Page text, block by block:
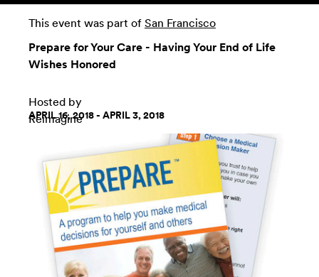
This event was part of San Francisco
Prepare for Your Care - Having Your End of Life
Wishes Honored
Hosted by
Reimagine
APRIL 16, 2018 - APRIL 3, 2018